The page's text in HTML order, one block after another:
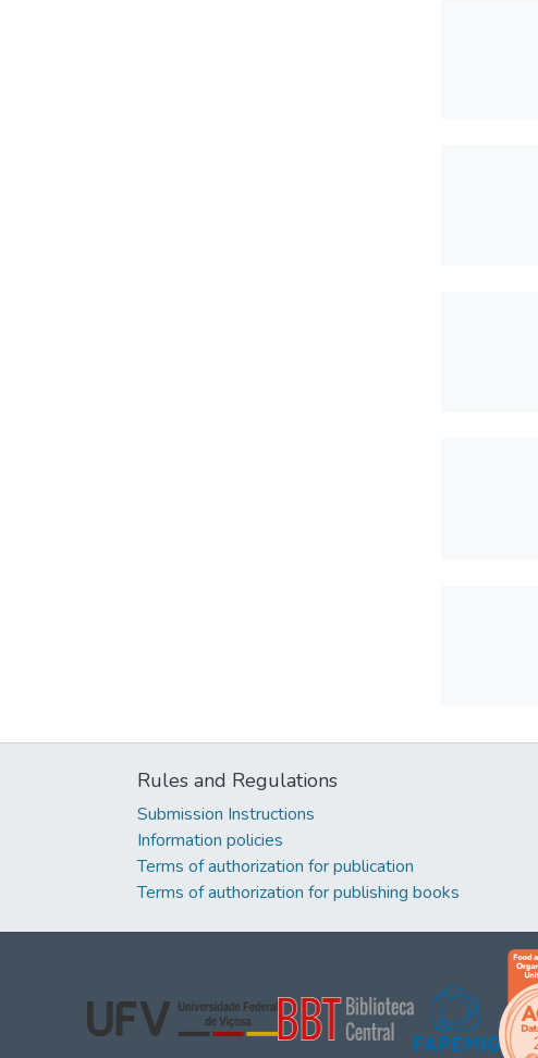
Rules and Regulations
Submission Instructions
Information policies
Terms of authorization for publication
Terms of authorization for publishing books